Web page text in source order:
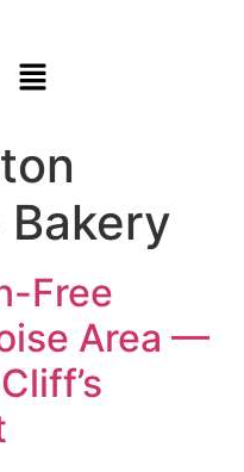
Bakery
Free
Area —